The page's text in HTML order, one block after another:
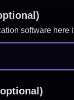
software